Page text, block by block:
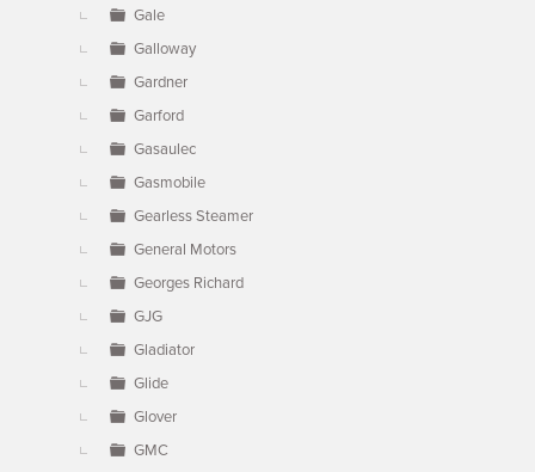
Gale
Galloway
Gardner
Garford
Gasaulec
Gasmobile
Gearless Steamer
General Motors
Georges Richard
GJG
Gladiator
Glide
Glover
GMC